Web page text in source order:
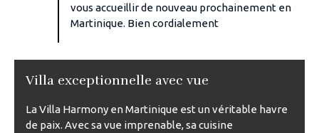
vous accueillir de nouveau prochainement en
Martinique. Bien cordialement
Villa exceptionnelle avec vue
La Villa Harmony en Martinique est un véritable havre
de paix. Avec sa vue imprenable, sa cuisine